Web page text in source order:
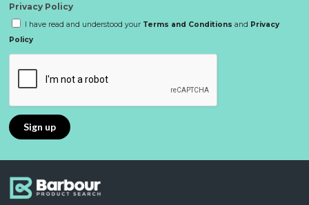
Privacy Policy
I have read and understood your Terms and Conditions and Privacy
Policy